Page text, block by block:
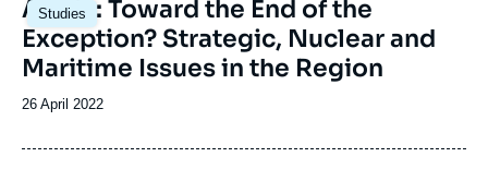
Studies
principale
Arctic: Toward the End of the
Exception? Strategic, Nuclear and
Maritime Issues in the Region
Date
publication
26 April 2022